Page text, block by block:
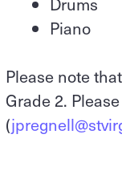
Piano
Please note
Grade 2.
(